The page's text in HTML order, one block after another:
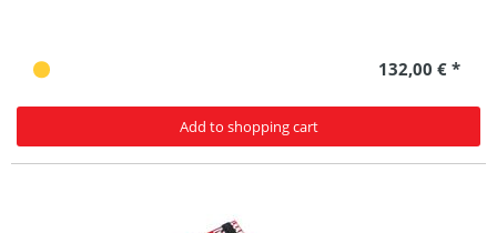
132,00 € *
Add to shopping cart